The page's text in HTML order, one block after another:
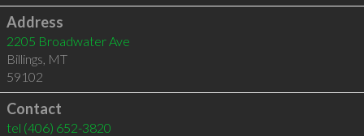
Address
2205 Broadwater Ave
Billings, MT
59102
Contact
tel (406) 652-3820